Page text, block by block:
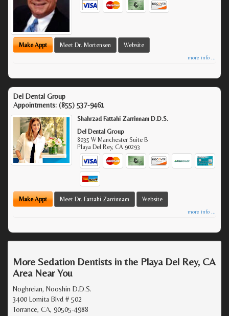
Make Appt Meet Dr. Mortensen Website
more info ...
Del Dental Group
Appointments: (855) 537-9461
Shahrzad Fattahi Zarrinnam D.D.S.
Del Dental Group
8035 W Manchester Suite B
Playa Del Rey,CA 90293
Make Appt Meet Dr. Fattahi Zarrinnam Website
more info ...
More Sedation Dentists in the Playa Del Rey, CA
Area Near You
Noghreian, Nooshin D.D.S.
3400 Lomita Blvd # 502
Torrance, CA, 90505-4988